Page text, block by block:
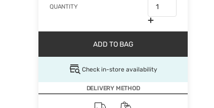
QUANTITY
ADD TO BAG
Check in-store availability
DELIVERY METHOD